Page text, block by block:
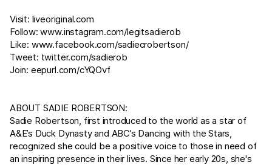
Visit: liveoriginal.com
Follow:www.instagram.com/legitsadierob
Like: www.facebook.com/sadiecrobertson/
Tweet: twitter.com/sadierob
Join: eepurl.com/cYQOvf
ABOUT SADIE ROBERTSON:
Sadie Robertson, first introduced to the world as a star of
A&E’s Duck Dynasty and ABC’s Dancing with the Stars,
recognized she could be a positive voice to those in need of
an inspiring presence in their lives. Since her early 20s, she's